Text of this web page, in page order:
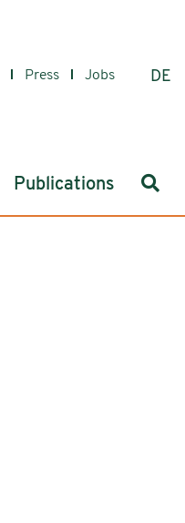
Press Jobs DE
Publications